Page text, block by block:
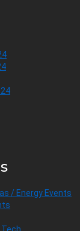
/ Energy Events
Tech